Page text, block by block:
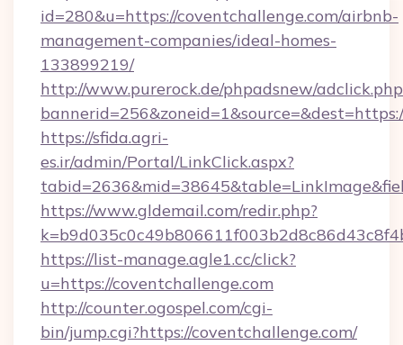
id=280&u=https://coventchallenge.com/airbnb-
management-companies/ideal-homes-
133899219/
http://www.purerock.de/phpadsnew/
https://sfida.agri-
es.ir/admin/Portal/LinkClick.aspx?
https://www.gldemail.com/redir.php?
https://list-manage.agle1.cc/click?
u=https://coventchallenge.com
http://counter.ogospel.com/cgi-
bin/jump.cgi?https://coventchallenge.com/